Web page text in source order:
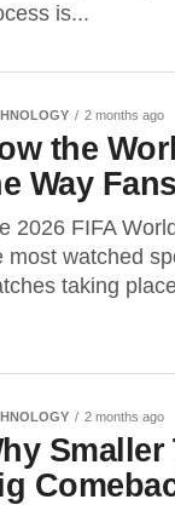
is...
2 months ago
the
Way
2026 FIFA
most watched
taking
2 months ago
Smaller